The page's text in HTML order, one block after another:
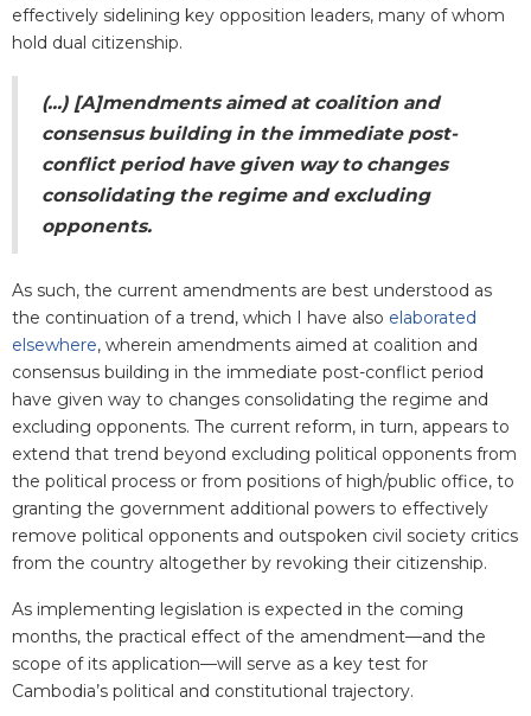
effectively sidelining key opposition leaders, many of whom
hold dual citizenship.
(...) [A]mendments aimed at coalition and
consensus building in the immediate post-
conflict period have given way to changes
consolidating the regime and excluding
opponents.
As such, the current amendments are best understood as
the continuation of a trend, which I have also elaborated
elsewhere, wherein amendments aimed at coalition and
consensus building in the immediate post-conflict period
have given way to changes consolidating the regime and
excluding opponents. The current reform, in turn, appears to
extend that trend beyond excluding political opponents from
the political process or from positions of high/public office, to
granting the government additional powers to effectively
remove political opponents and outspoken civil society critics
from the country altogether by revoking their citizenship.
As implementing legislation is expected in the coming
months, the practical effect of the amendment—and the
scope of its application—will serve as a key test for
Cambodia’s political and constitutional trajectory.